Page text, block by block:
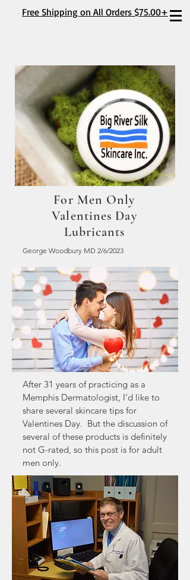
Free Shipping on All Orders $75.00+
For Men Only
Valentines Day
Lubricants
George Woodbury MD 2/6/2023
After 31 years of practicing as a
Memphis Dermatologist, I’d like to
share several skincare tips for
Valentines Day. But the discussion of
several of these products is definitely
not G-rated, so this post is for adult
men only.